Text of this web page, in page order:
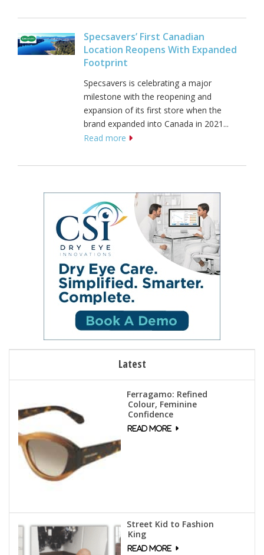
Specsavers’ First Canadian
Location Reopens With Expanded
Footprint
Specsavers is celebrating a major
milestone with the reopening and
expansion of its first store when the
brand expanded into Canada in 2021...
Read more
Latest
Ferragamo: Refined
Colour, Feminine
Confidence
Street Kid to Fashion
King